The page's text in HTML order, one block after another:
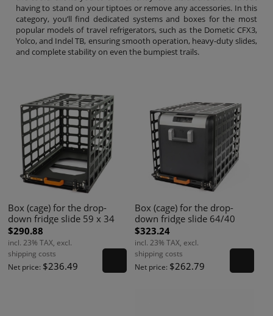
having to stand on your tiptoes or remove any accessories. In this
category, you’ll find dedicated systems and boxes for the most
popular models of travel refrigerators, such as the Dometic CFX3,
Yolco, and Indel TB, ensuring smooth operation, heavy-duty slides,
and complete stability on even the bumpiest trails.
Box (cage) for the drop-
down fridge slide 59 x 34
$290.88
incl. 23% TAX, excl.
shipping costs
Net price: $236.49
Box (cage) for the drop-
down fridge slide 64/40
$323.24
incl. 23% TAX, excl.
shipping costs
Net price: $262.79